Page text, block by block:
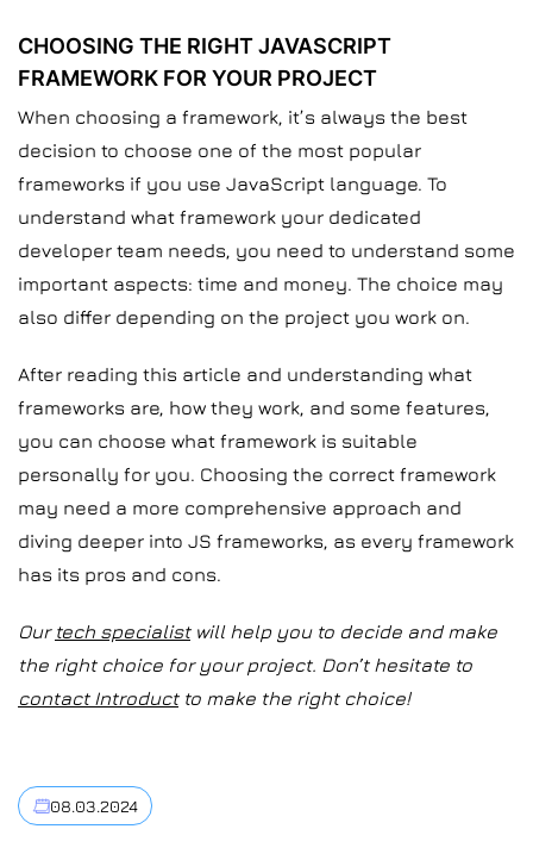
CHOOSING THE RIGHT JAVASCRIPT
FRAMEWORK FOR YOUR PROJECT
When choosing a framework, it’s always the best
decision to choose one of the most popular
frameworks if you use JavaScript language. To
understand what framework your dedicated
developer team needs, you need to understand some
important aspects: time and money. The choice may
also differ depending on the project you work on.
After reading this article and understanding what
frameworks are, how they work, and some features,
you can choose what framework is suitable
personally for you. Choosing the correct framework
may need a more comprehensive approach and
diving deeper into JS frameworks, as every framework
has its pros and cons.
Our tech specialistwill help you to decide and make
the right choice for your project. Don’t hesitate to
contact Introductto make the right choice!
08.03.2024